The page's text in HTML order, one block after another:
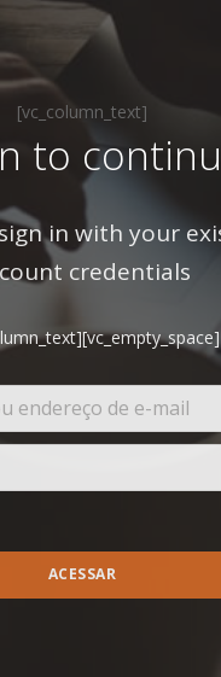
[vc_column_text]
to
in with your
credentials